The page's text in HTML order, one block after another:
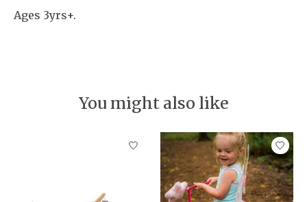
Ages 3yrs+.
You might also like
Product carousel items